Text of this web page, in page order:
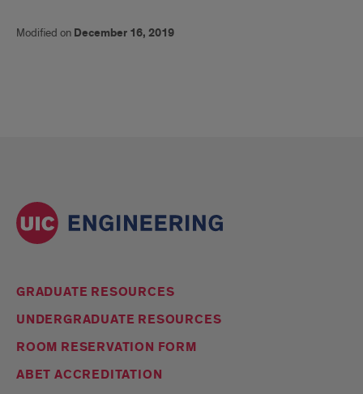
Modified on December 16, 2019
GRADUATE RESOURCES
UNDERGRADUATE RESOURCES
ROOM RESERVATION FORM
ABET ACCREDITATION